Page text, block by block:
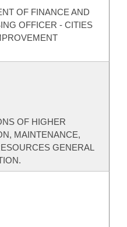
OF FINANCE AND
OFFICER - CITIES
OF HIGHER
MAINTENANCE,
GENERAL